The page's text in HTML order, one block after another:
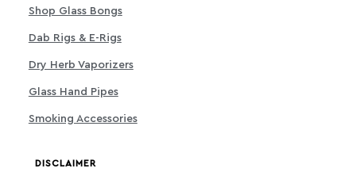
Shop Glass Bongs
Dab Rigs & E-Rigs
Dry Herb Vaporizers
Glass Hand Pipes
Smoking Accessories
DISCLAIMER